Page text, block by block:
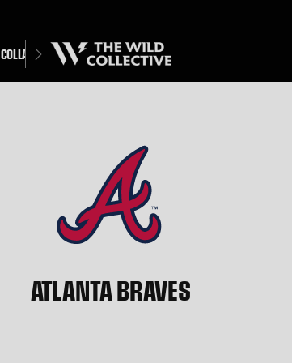
COLLABS
ATLANTA BRAVES